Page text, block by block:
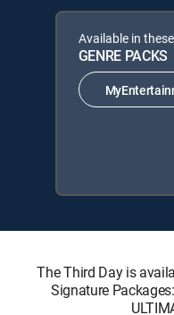
Available in these
GENRE PACKS
The Third Day is
Signature